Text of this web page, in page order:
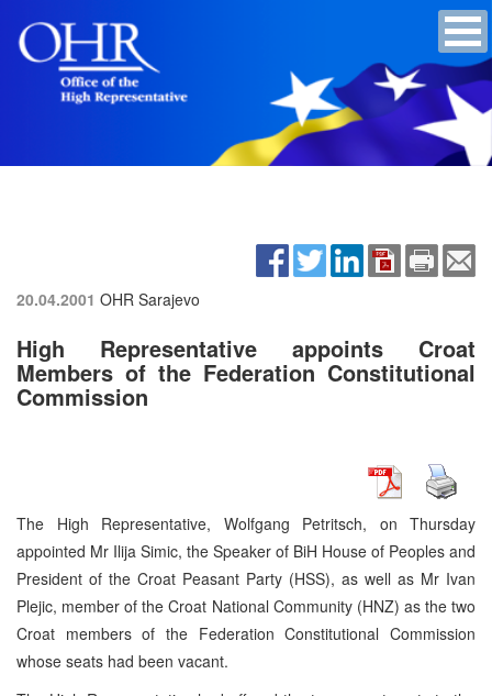
20.04.2001 OHR Sarajevo
High Representative appoints Croat
Members of the Federation Constitutional
Commission
The High Representative, Wolfgang Petritsch, on Thursday
appointed Mr Ilija Simic, the Speaker of BiH House of Peoples and
President of the Croat Peasant Party (HSS), as well as Mr Ivan
Plejic, member of the Croat National Community (HNZ) as the two
Croat members of the Federation Constitutional Commission
whose seats had been vacant.